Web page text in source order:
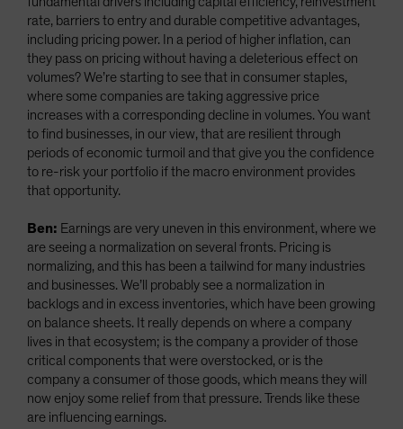
rate, barriers to entry and durable competitive advantages,
including pricing power. In a period of higher inflation, can
they pass on pricing without having a deleterious effect on
volumes? We’re starting to see that in consumer staples,
where some companies are taking aggressive price
increases with a corresponding decline in volumes. You want
to find businesses, in our view, that are resilient through
periods of economic turmoil and that give you the confidence
to re-risk your portfolio if the macro environment provides
that opportunity.
Ben: Earnings are very uneven in this environment, where we
are seeing a normalization on several fronts. Pricing is
normalizing, and this has been a tailwind for many industries
and businesses. We’ll probably see a normalization in
backlogs and in excess inventories, which have been growing
on balance sheets. It really depends on where a company
lives in that ecosystem; is the company a provider of those
critical components that were overstocked, or is the
company a consumer of those goods, which means they will
now enjoy some relief from that pressure. Trends like these
are influencing earnings.